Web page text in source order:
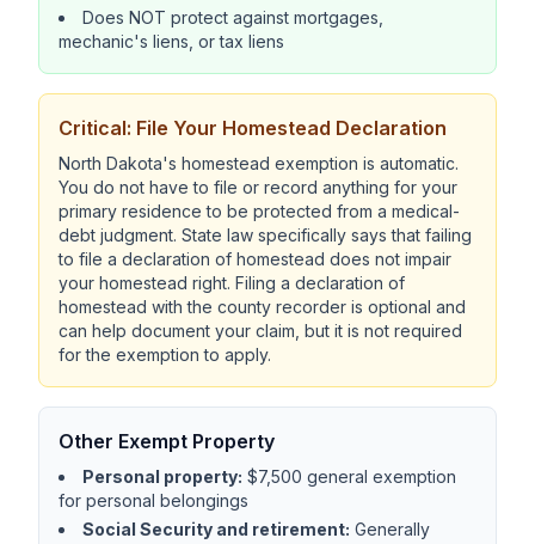
Does NOT protect against mortgages,
mechanic's liens, or tax liens
Critical: File Your Homestead Declaration
North Dakota's homestead exemption is automatic.
You do not have to file or record anything for your
primary residence to be protected from a medical-
debt judgment. State law specifically says that failing
to file a declaration of homestead does not impair
your homestead right. Filing a declaration of
homestead with the county recorder is optional and
can help document your claim, but it is not required
for the exemption to apply.
Other Exempt Property
Personal property: $7,500 general exemption
for personal belongings
Social Security and retirement: Generally